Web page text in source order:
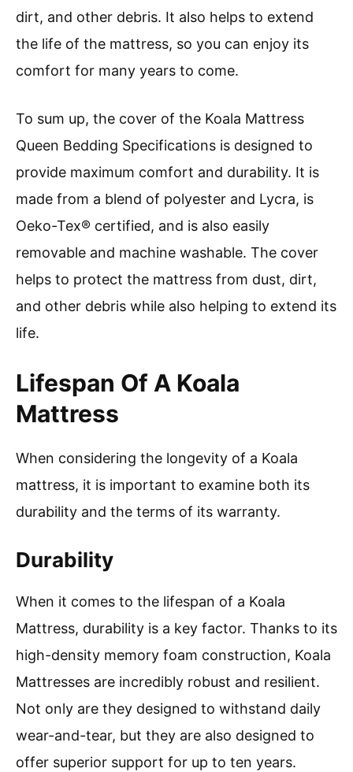
dirt, and other debris. It also helps to extend
the life of the mattress, so you can enjoy its
comfort for many years to come.
To sum up, the cover of the Koala Mattress
Queen Bedding Specifications is designed to
provide maximum comfort and durability. It is
made from a blend of polyester and Lycra, is
Oeko-Tex® certified, and is also easily
removable and machine washable. The cover
helps to protect the mattress from dust, dirt,
and other debris while also helping to extend its
life.
Lifespan Of A Koala
Mattress
When considering the longevity of a Koala
mattress, it is important to examine both its
durability and the terms of its warranty.
Durability
When it comes to the lifespan of a Koala
Mattress, durability is a key factor. Thanks to its
high-density memory foam construction, Koala
Mattresses are incredibly robust and resilient.
Not only are they designed to withstand daily
wear-and-tear, but they are also designed to
offer superior support for up to ten years.